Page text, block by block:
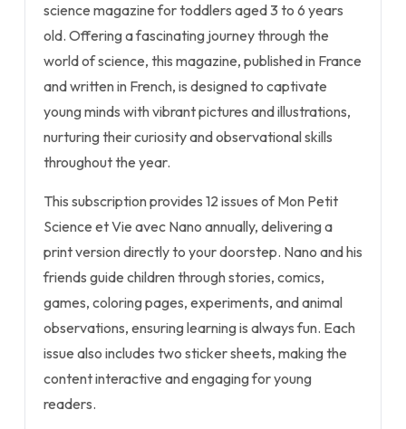
science magazine for toddlers aged 3 to 6 years
old. Offering a fascinating journey through the
world of science, this magazine, published in France
and written in French, is designed to captivate
young minds with vibrant pictures and illustrations,
nurturing their curiosity and observational skills
throughout the year.
This subscription provides 12 issues of Mon Petit
Science et Vie avec Nano annually, delivering a
print version directly to your doorstep. Nano and his
friends guide children through stories, comics,
games, coloring pages, experiments, and animal
observations, ensuring learning is always fun. Each
issue also includes two sticker sheets, making the
content interactive and engaging for young
readers.